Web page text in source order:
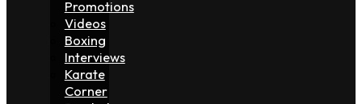
Promotions
Videos
Boxing
Interviews
Karate
Corner